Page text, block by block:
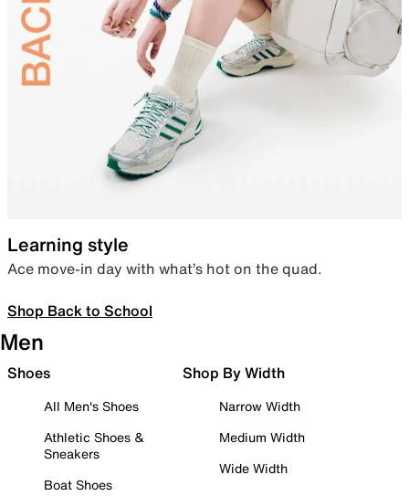
Learning style
Ace move-in day with what’s hot on the quad.
Shop Back to School
Men
Shoes
All Men's Shoes
Athletic Shoes &
Sneakers
Boat Shoes
Shop By Width
Narrow Width
Medium Width
Wide Width